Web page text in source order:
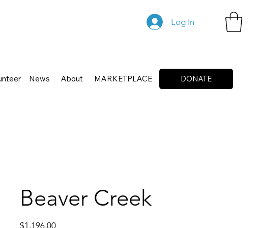
News About MARKETPLACE DONATE
Log In
Beaver Creek
Price
$1,196.00